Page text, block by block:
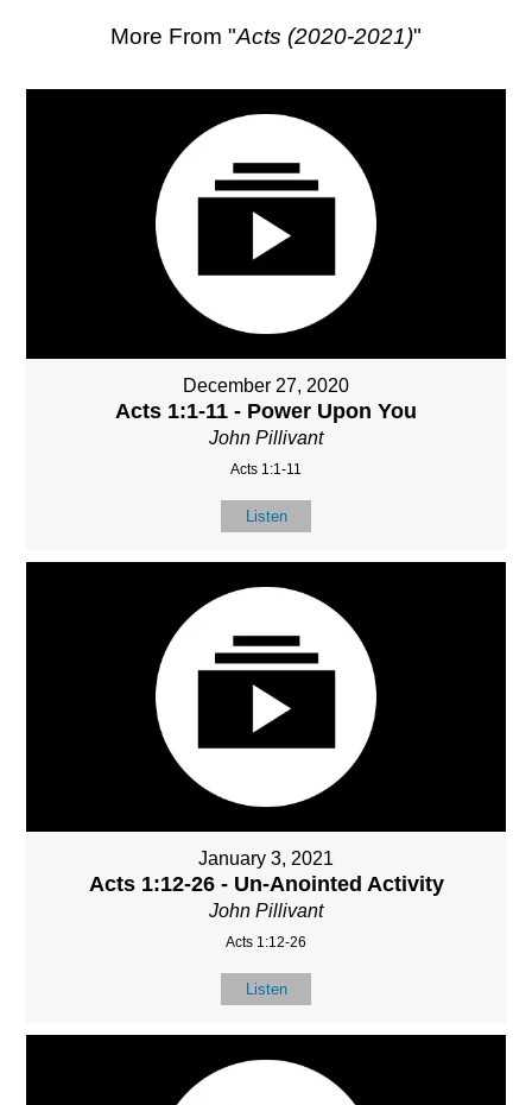
More From "Acts (2020-2021)"
December 27, 2020
Acts 1:1-11 - Power Upon You
John Pillivant
Acts 1:1-11
Listen
January 3, 2021
Acts 1:12-26 - Un-Anointed Activity
John Pillivant
Acts 1:12-26
Listen